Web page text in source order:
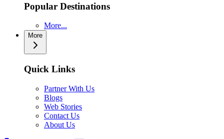
Popular Destinations
More...
More
Quick Links
Partner With Us
Blogs
Web Stories
Contact Us
About Us